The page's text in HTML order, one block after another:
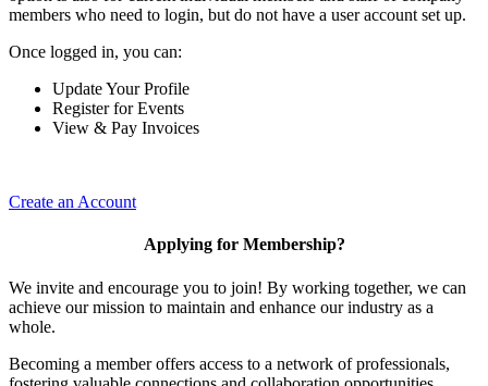
members who need to login, but do not have a user account set up.
Once logged in, you can:
Update Your Profile
Register for Events
View & Pay Invoices
Create an Account
Applying for Membership?
We invite and encourage you to join! By working together, we can
achieve our mission to maintain and enhance our industry as a
whole.
Becoming a member offers access to a network of professionals,